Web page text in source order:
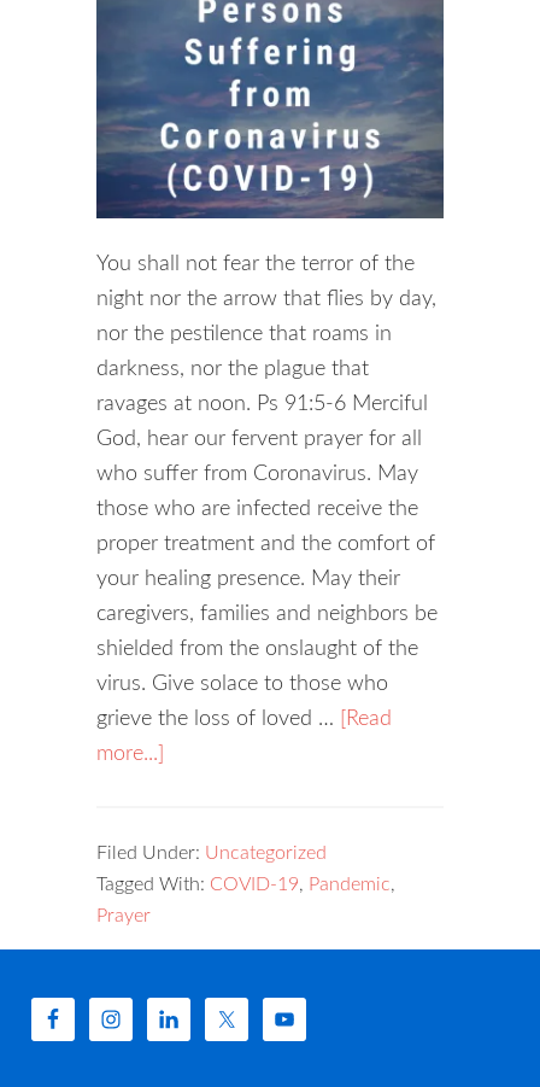
You shall not fear the terror of the
night nor the arrow that flies by day,
nor the pestilence that roams in
darkness, nor the plague that
ravages at noon. Ps 91:5-6 Merciful
God, hear our fervent prayer for all
who suffer from Coronavirus. May
those who are infected receive the
proper treatment and the comfort of
your healing presence. May their
caregivers, families and neighbors be
shielded from the onslaught of the
virus. Give solace to those who
grieve the loss of loved …
[Read
more...]
Filed Under: Uncategorized
Tagged With: COVID-19, Pandemic,
Prayer